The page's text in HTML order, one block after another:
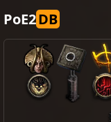
PoE2DB